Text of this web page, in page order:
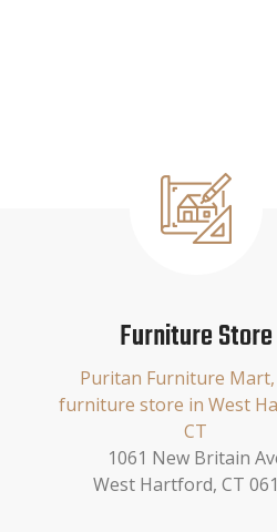
Furniture Store
Puritan Furniture Mart,
furniture store in West
CT
1061 New Britain
West Hartford, CT